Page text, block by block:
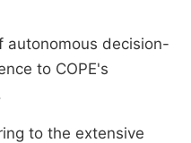
autonomous decision-
to COPE's
to the extensive